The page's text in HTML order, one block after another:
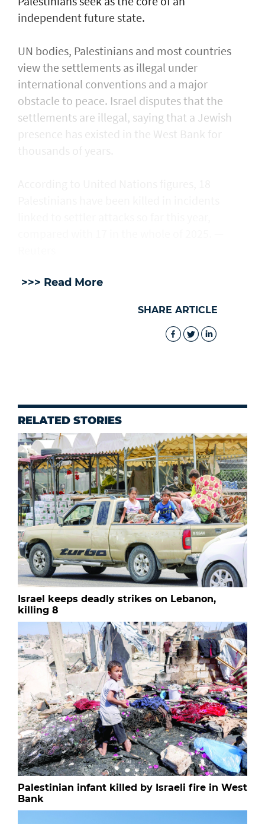
independent future state.
UN bodies, Palestinians and most countries
view the settlements as illegal under
international conventions and a major
obstacle to peace. Israel disputes that the
settlements are illegal, saying that a Jewish
presence ​has existed in the West Bank for
>>> Read More
SHARE ARTICLE
RELATED STORIES
Israel keeps deadly strikes on Lebanon,
killing 8
Palestinian infant killed by Israeli fire in West
Bank